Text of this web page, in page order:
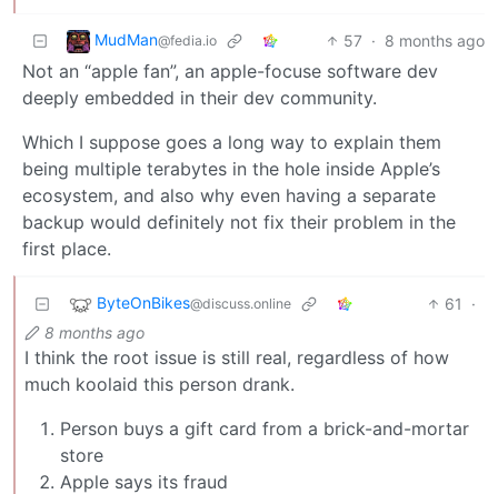
MudMan@fedia.io 57 · 8 months ago
Not an “apple fan”, an apple-focuse software dev
deeply embedded in their dev community.
Which I suppose goes a long way to explain them
being multiple terabytes in the hole inside Apple’s
ecosystem, and also why even having a separate
backup would definitely not fix their problem in the
first place.
ByteOnBikes@discuss.online 61
·
8 months ago
I think the root issue is still real, regardless of how
much koolaid this person drank.
Person buys a gift card from a brick-and-mortar
store
Apple says its fraud